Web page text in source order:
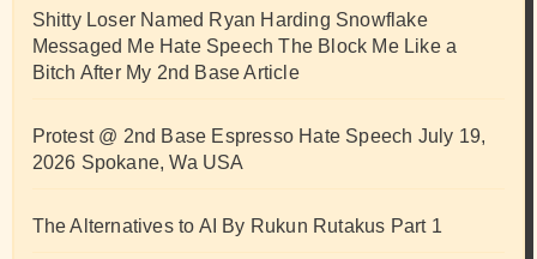
Shitty Loser Named Ryan Harding Snowflake
Messaged Me Hate Speech The Block Me Like a
Bitch After My 2nd Base Article
Protest @ 2nd Base Espresso Hate Speech July 19,
2026 Spokane, Wa USA
The Alternatives to AI By Rukun Rutakus Part 1